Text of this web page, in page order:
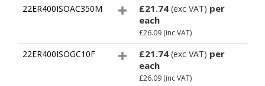
22ER400ISOAC350M £21.74 (exc VAT) per
each
£26.09 (inc VAT)
22ER400ISOGC10F £21.74 (exc VAT) per
each
£26.09 (inc VAT)